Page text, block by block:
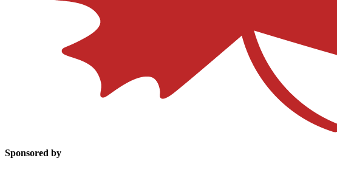
Sponsored by